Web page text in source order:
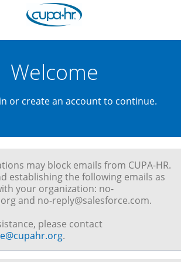
Welcome
or create an account to continue.
may block emails from CUPA-HR.
establishing the following emails as
your organization: no-
and no-reply@salesforce.com.
please contact
.